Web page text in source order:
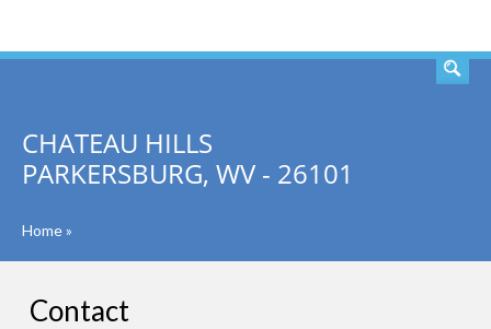
CHATEAU HILLS
PARKERSBURG, WV - 26101
Home»
Contact